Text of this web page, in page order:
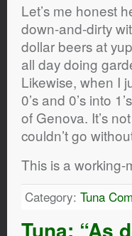
Let’s me honest
down-and-dirty
dollar beers at
all day doing
Likewise, when I
0’s and 0’s into
of Genova. It’s
couldn’t go
This is a working-
Category: Tuna
Tuna: “As